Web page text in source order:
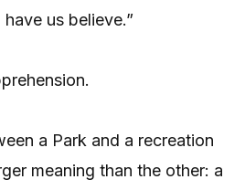
us believe.”
a Park and a recreation
meaning than the other: a